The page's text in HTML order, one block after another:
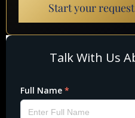
Start your request